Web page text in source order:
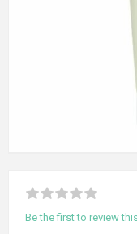
Be the first to review